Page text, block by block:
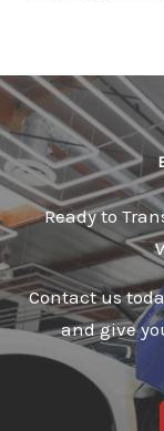
Ready to
Contact us
and give